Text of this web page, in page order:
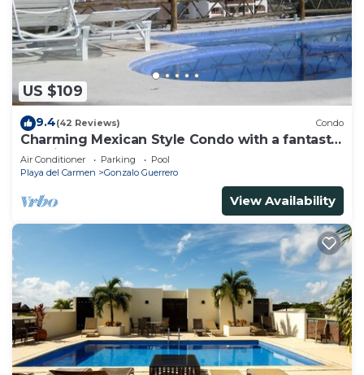
US $109
9.4(42 Reviews) Condo
Charming Mexican Style Condo with a fantastic
location
Air Conditioner Parking
Pool
Playa del Carmen
Gonzalo Guerrero
View Availability